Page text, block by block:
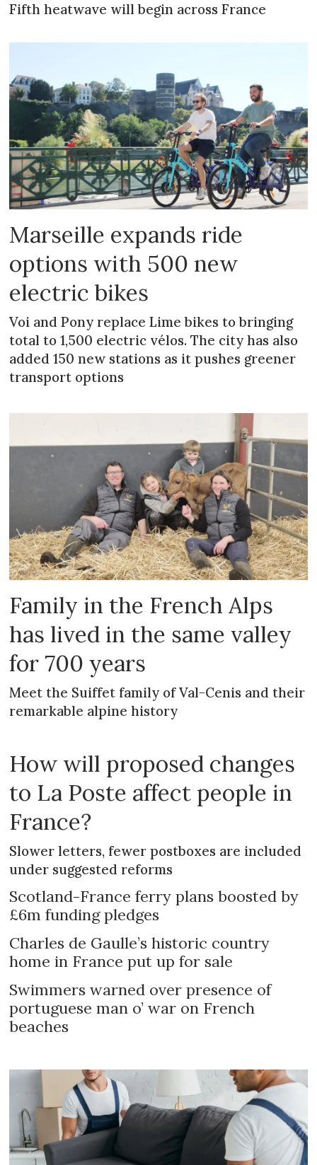
Fifth heatwave will begin across France
Marseille expands ride
options with 500 new
electric bikes
Voi and Pony replace Lime bikes to bringing
total to 1,500 electric vélos. The city has also
added 150 new stations as it pushes greener
transport options
Family in the French Alps
has lived in the same valley
for 700 years
Meet the Suiffet family of Val-Cenis and their
remarkable alpine history
How will proposed changes
to La Poste affect people in
France?
Slower letters, fewer postboxes are included
under suggested reforms
Scotland-France ferry plans boosted by
£6m funding pledges
Charles de Gaulle’s historic country
home in France put up for sale
Swimmers warned over presence of
portuguese man o’ war on French
beaches